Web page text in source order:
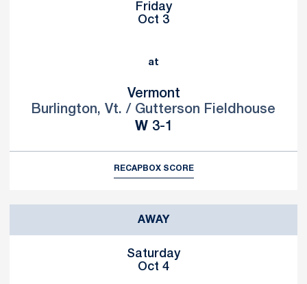
Friday
Oct 3
at
Vermont
Burlington, Vt. / Gutterson Fieldhouse
WWin
3-1
RECAPBOX SCORE
AWAY
Saturday
Oct 4